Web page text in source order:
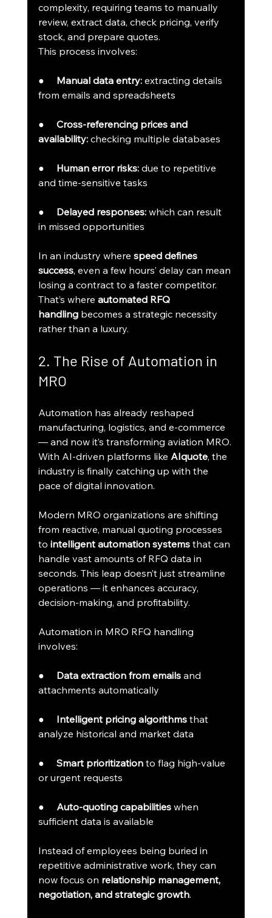
complexity, requiring teams to manually
review, extract data, check pricing, verify
stock, and prepare quotes.
This process involves:
● Manual data entry: extracting details
from emails and spreadsheets
● Cross-referencing prices and
availability: checking multiple databases
● Human error risks: due to repetitive
and time-sensitive tasks
● Delayed responses: which can result
in missed opportunities
In an industry where speed defines
success, even a few hours’ delay can mean
losing a contract to a faster competitor.
That’s where automated RFQ
handling becomes a strategic necessity
rather than a luxury.
2. The Rise of Automation in
MRO
Automation has already reshaped
manufacturing, logistics, and e-commerce
— and now it’s transforming aviation MRO.
With AI-driven platforms like AIquote, the
industry is finally catching up with the
pace of digital innovation.
Modern MRO organizations are shifting
from reactive, manual quoting processes
to intelligent automation systems that can
handle vast amounts of RFQ data in
seconds. This leap doesn’t just streamline
operations — it enhances accuracy,
decision-making, and profitability.
Automation in MRO RFQ handling
involves:
● Data extraction from emails and
attachments automatically
● Intelligent pricing algorithms that
analyze historical and market data
● Smart prioritization to flag high-value
or urgent requests
● Auto-quoting capabilities when
sufficient data is available
Instead of employees being buried in
repetitive administrative work, they can
now focus on relationship management,
negotiation, and strategic growth.